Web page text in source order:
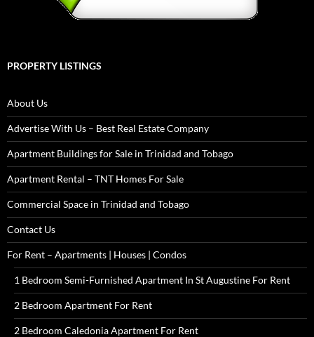
PROPERTY LISTINGS
About Us
Advertise With Us – Best Real Estate Company
Apartment Buildings for Sale in Trinidad and Tobago
Apartment Rental – TNT Homes For Sale
Commercial Space in Trinidad and Tobago
Contact Us
For Rent – Apartments | Houses | Condos
1 Bedroom Semi-Furnished Apartment In St Augustine For Rent
2 Bedroom Apartment For Rent
2 Bedroom Caledonia Apartment For Rent